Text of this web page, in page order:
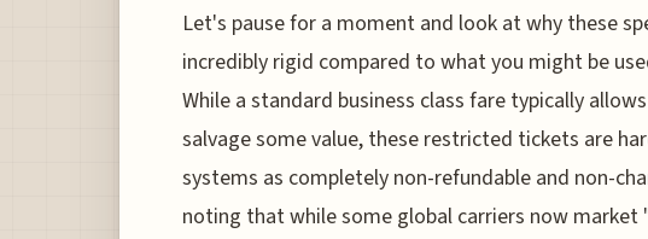
Let's pause for a moment and look at why these
incredibly rigid compared to what you might be
While a standard business class fare typically
salvage some value, these restricted tickets are
systems as completely non-refundable and non-
noting that while some global carriers now